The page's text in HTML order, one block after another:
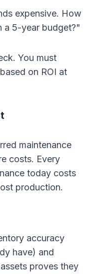
expensive. How
a 5-year budget?"
You must
on ROI at
maintenance
costs. Every
today costs
production.
accuracy
have) and
proves they